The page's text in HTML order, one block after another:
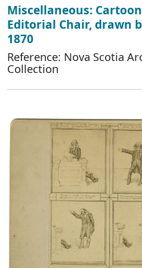
Miscellaneous:
Editorial Chair, drawn
1870
Reference: Nova Scotia
Collection